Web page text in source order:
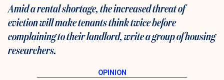
Amid a rental shortage, the increased threat of
eviction will make tenants think twice before
complaining to their landlord, write a group of housing
researchers.